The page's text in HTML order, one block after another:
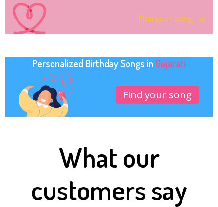
Find your song
Personalized Birthday Songs in Gujarati
Find your song
What our
customers say